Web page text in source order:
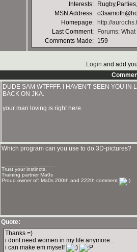
Interests:
MSN Address:
Homepage:
http://
Last Comment:
Forums:
Comments Made: 159
Login and add
DUDE SAM WTFFFF. I HAVEN'T SEEN YOU IN
BACK ON JKA.
your man loving is right here.
Which program can you use to do 3D-pictures?
Trust your instincts.
Training partner Ma0s
Proud owner of: Ma0s 200th and 222th comment
Quote:
Thanks =)
i dont need women in my life anymore..
i can make em myself